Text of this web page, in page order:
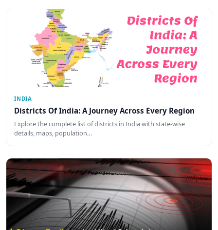
INDIA
Districts Of India: A Journey Across Every Region
Explore the complete list of districts in India with state-wise
details, maps, population…